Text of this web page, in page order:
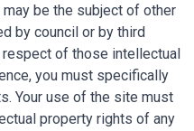
be the subject of other
by council or by third
of those intellectual
you must specifically
Your use of the site must
property rights of any